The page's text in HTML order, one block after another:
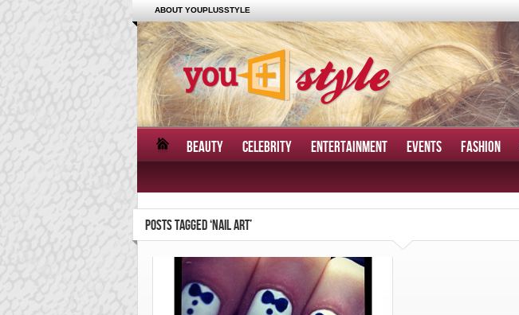
ABOUT YOUPLUSSTYLE
BEAUTY CELEBRITY ENTERTAINMENT EVENTS FASHION
POSTS TAGGED ‘NAIL ART’